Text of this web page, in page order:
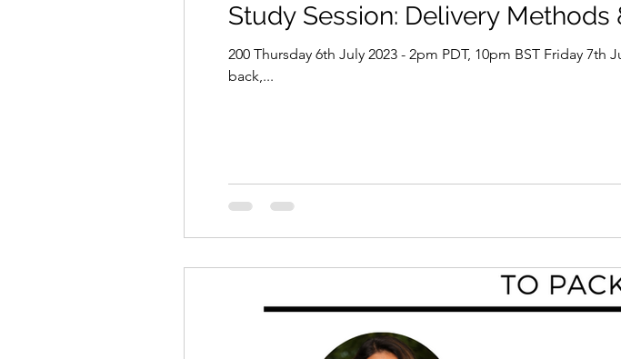
Study Session: Delivery Methods
200 Thursday 6th July 2023 - 2pm PDT, 10pm BST Friday 7th
back,...